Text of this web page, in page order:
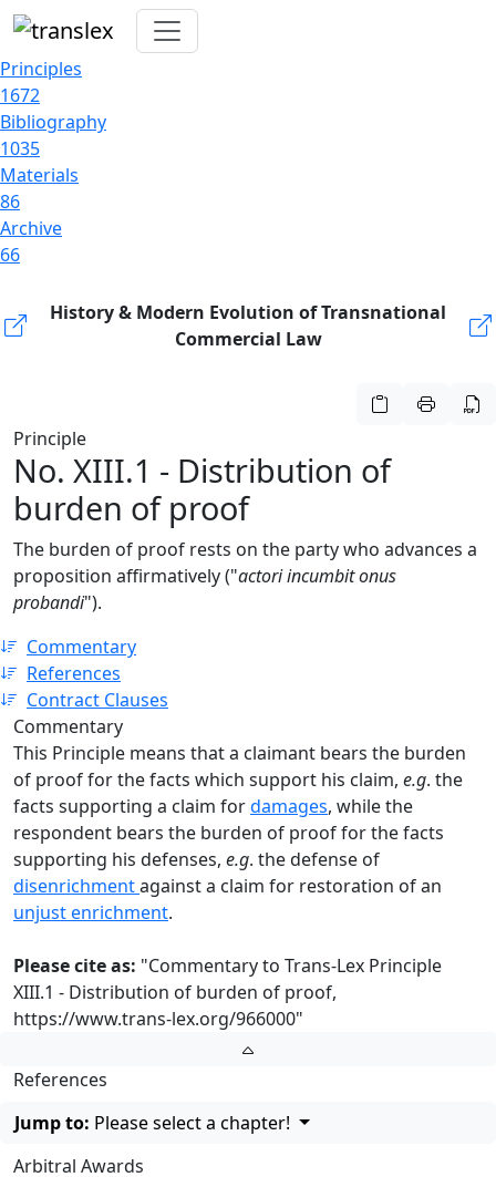
Principles
1672
Bibliography
1035
Materials
86
Archive
66
History & Modern Evolution of Transnational
Commercial Law
Principle
No. XIII.1 - Distribution of
burden of proof
The burden of proof rests on the party who advances a
proposition affirmatively ("actori incumbit onus
probandi").
Commentary
References
Contract Clauses
Commentary
This Principle means that a claimant bears the burden
of proof for the facts which support his claim, e.g. the
facts supporting a claim fordamages, while the
respondent bears the burden of proof for the facts
supporting his defenses, e.g. the defense of
disenrichmentagainst a claim for restoration of an
unjust enrichment.
Please cite as: "Commentary to Trans-Lex Principle
XIII.1 - Distribution of burden of proof,
https://www.trans-lex.org/966000"
References
Jump to: Please select a chapter!
Arbitral Awards